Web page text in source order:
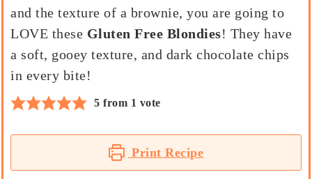
and the texture of a brownie, you are going to
LOVE these Gluten Free Blondies! They have
a soft, gooey texture, and dark chocolate chips
in every bite!
5 from 1 vote
Print Recipe